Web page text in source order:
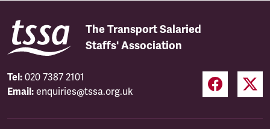
The Transport Salaried
Staffs' Association
Tel: 020 7387 2101
Email: enquiries@tssa.org.uk